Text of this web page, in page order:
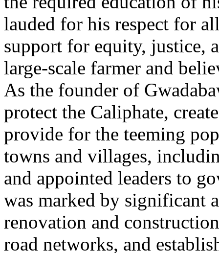
lauded for his respect for
support for equity, justice,
large-scale farmer and
As the founder of
protect the Caliphate,
provide for the teeming
towns and villages,
and appointed leaders to
was marked by significant
renovation and
road networks, and